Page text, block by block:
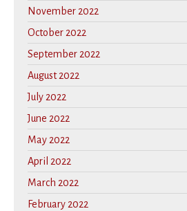
November 2022
October 2022
September 2022
August 2022
July 2022
June 2022
May 2022
April 2022
March 2022
February 2022